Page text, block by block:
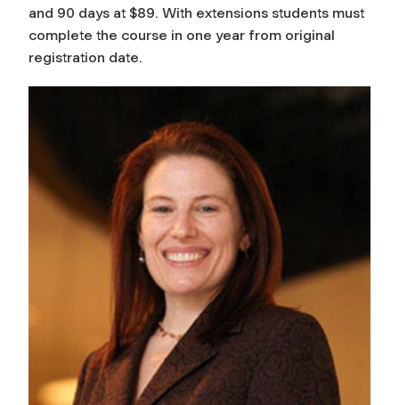
and 90 days at $89. With extensions students must
complete the course in one year from original
registration date.